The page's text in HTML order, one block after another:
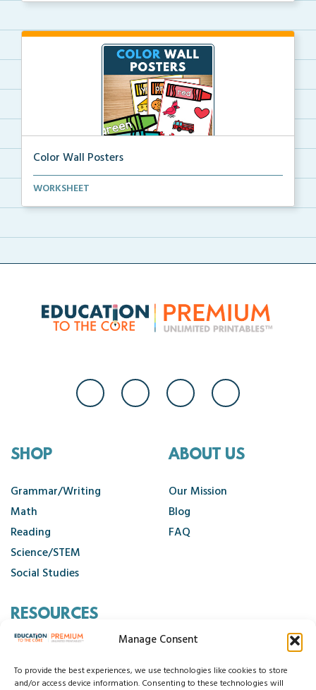
Manage Consent
To provide the best experiences, we use technologies like cookies to store
and/or access device information. Consenting to these technologies will
Color Wall Posters
Color wall posters with color names and real-life ex...
WORKSHEET
SHOP
Grammar/Writing
Math
Reading
Science/STEM
Social Studies
ABOUT US
Our Mission
Blog
FAQ
RESOURCES
Cancellation Policy